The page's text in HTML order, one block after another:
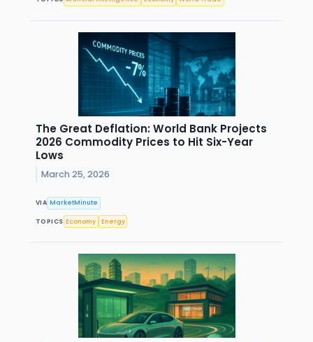
The Great Deflation: World Bank Projects
2026 Commodity Prices to Hit Six-Year
Lows
March 25, 2026
VIA MarketMinute
TOPICS Economy Energy